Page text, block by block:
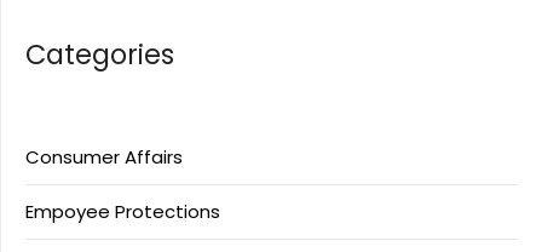
Categories
Consumer Affairs
Empoyee Protections